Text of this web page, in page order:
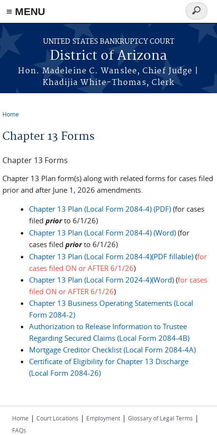
Skip to main content
≡ MENU
UNITED STATES BANKRUPTCY COURT
District of Arizona
Hon. Madeleine C. Wanslee, Chief Judge |
Khadijia White-Thomas, Clerk
Search
form
Home
Chapter 13 Forms
Chapter 13 Forms
Chapter 13 Plan form(s) along with related forms for cases filed
prior and after June 1, 2026 amendments.
Chapter 13 Plan (Local Form 2084-4) (PDF) (for cases
filed priorto 6/1/26)
Chapter 13 Plan (Local Form 2084-4) (Word) (for
cases filed priorto 6/1/26)
Chapter 13 Plan (Local Form 2084-4)(PDF fillable) (for
cases filed ON or AFTER 6/1/26)
Chapter 13 Plan (Local Form 2024-4)(Word) (for cases
filed ON or AFTER 6/1/26)
Chapter 13 Business Operating Statements (Local
Form 2084-2)
Authorization to Release Information to Trustee
Regarding Secured Claims (Local Form 2084-4B)
Mortgage Creditor Checklist (Local Form 2084-4A)
Certificate of Eligibility for Chapter 13 Discharge
(Local Form 2084-26)
Home | Court Locations | Employment | Glossary of Legal Terms |
FAQs